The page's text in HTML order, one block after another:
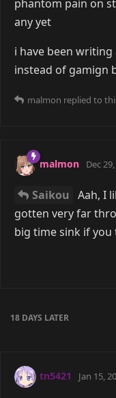
phantom pain on
any yet
i have been
instead of gamign
malmon replied to
malmon Dec
Saikou Aah, I
gotten very far
big time sink if you
18 DAYS LATER
tn5421 Jan 15,